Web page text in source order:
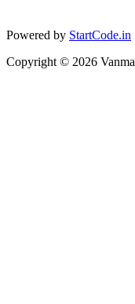
Powered by StartCode.in
Copyright © 2026